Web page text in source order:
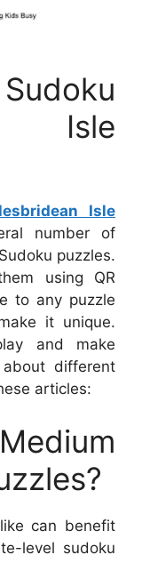
Isle
Isle
number of
puzzles.
using QR
to any puzzle
it unique.
and make
different
articles:
can benefit
level sudoku